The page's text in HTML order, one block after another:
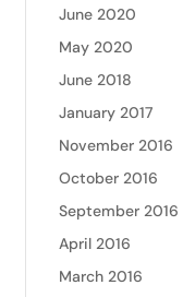
June 2020
May 2020
June 2018
January 2017
November 2016
October 2016
September 2016
April 2016
March 2016